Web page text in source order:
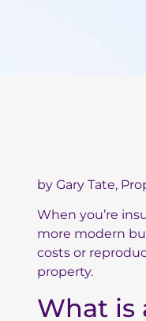
by Gary Tate,
When you’re
more modern
costs or
property.
What is